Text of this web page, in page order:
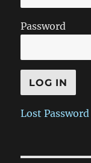
Password
Lost Password